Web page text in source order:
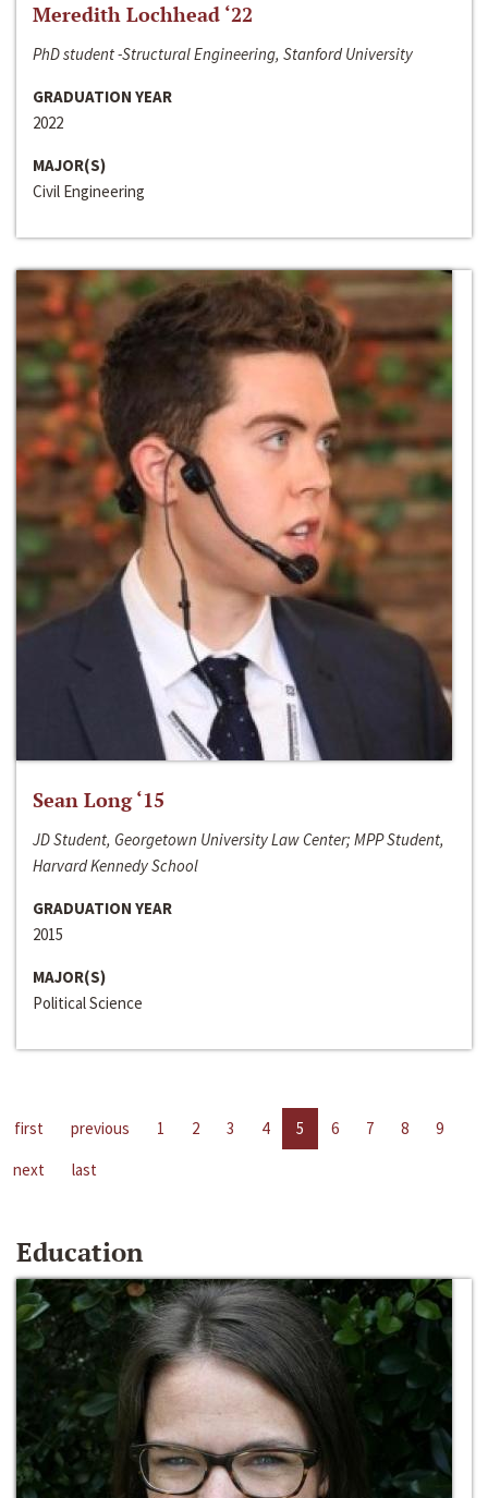
Meredith Lochhead ‘22
PhD student -Structural Engineering, Stanford University
GRADUATION YEAR
2022
MAJOR(S)
Civil Engineering
Sean Long ‘15
JD Student, Georgetown University Law Center; MPP Student,
Harvard Kennedy School
GRADUATION YEAR
2015
MAJOR(S)
Political Science
first previous 1 2 3 4 5 6 7 8
9
next
last
Education